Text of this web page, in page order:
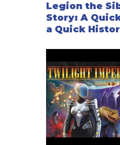
Legion the
Story: A
a Quick